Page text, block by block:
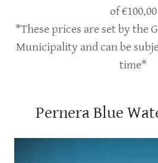
of €100.00
*These prices are set by the
Municipality and can be
time*
Pernera Blue